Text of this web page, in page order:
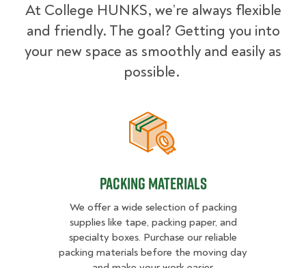
At College HUNKS, we’re always flexible
and friendly. The goal? Getting you into
your new space as smoothly and easily as
possible.
Packing Materials
Packing Materials
We offer a wide selection of packing
supplies like tape, packing paper, and
specialty boxes. Purchase our reliable
packing materials before the moving day